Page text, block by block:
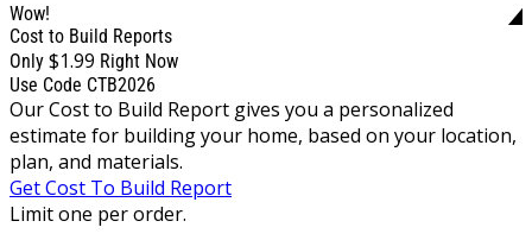
Wow!
Cost to Build Reports
Only $1.99 Right Now
Use Code CTB2026
Our Cost to Build Report gives you a personalized
estimate for building your home, based on your location,
plan, and materials.
Get Cost To Build Report
Limit one per order.